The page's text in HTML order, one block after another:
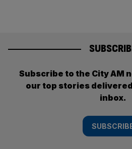
Subscribe to the City AM
our top stories
inbox.